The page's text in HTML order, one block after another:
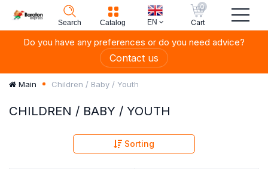
Search Catalog EN
0
Cart
Do you have any preferences or do you need advice?
Contact us
Main Children / Baby / Youth
CHILDREN / BABY / YOUTH
Sorting